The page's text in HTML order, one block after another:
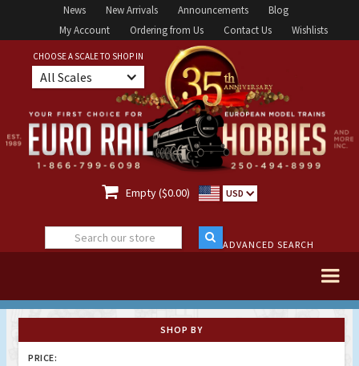
News New Arrivals Announcements
Blog
My Account
Ordering from Us Contact Us Wishlists
CHOOSE A SCALE TO SHOP IN
All Scales
 Empty ($0.00) USD
ADVANCED SEARCH
SHOP BY
PRICE: